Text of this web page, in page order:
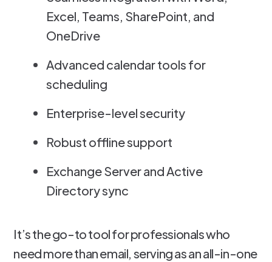
Excel, Teams, SharePoint, and
OneDrive
Advanced calendar tools for
scheduling
Enterprise-level security
Robust offline support
Exchange Server and Active
Directory sync
It’s the go-to tool for professionals who
need more than email, serving as an all-in-one